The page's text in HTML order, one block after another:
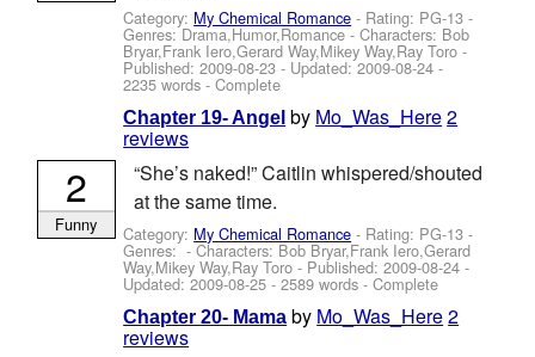
Category: My Chemical Romance - Rating: PG-13 -
Genres: Drama,Humor,Romance -Characters: Bob
Bryar,Frank Iero,Gerard Way,Mikey Way,Ray Toro -
Published:2009-08-23 - Updated:2009-08-24 -
2235 words - Complete
Chapter 19- Angel by Mo_Was_Here2
reviews
“She’s naked!” Caitlin whispered/shouted
at the same time.
Category: My Chemical Romance - Rating: PG-13 -
Genres: -Characters: Bob Bryar,Frank Iero,Gerard
Way,Mikey Way,Ray Toro - Published:2009-08-24 -
Updated:2009-08-25 - 2589 words - Complete
2
Funny
Chapter 20- Mama by Mo_Was_Here2
reviews